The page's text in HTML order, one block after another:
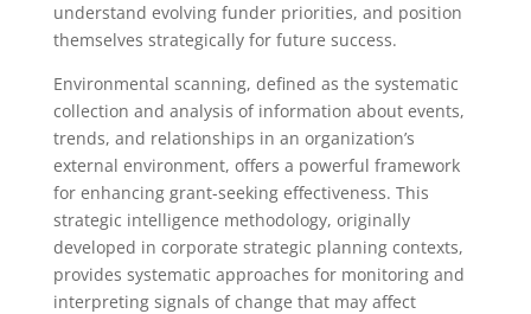
understand evolving funder priorities, and position
themselves strategically for future success.
Environmental scanning, defined as the systematic
collection and analysis of information about events,
trends, and relationships in an organization’s
external environment, offers a powerful framework
for enhancing grant-seeking effectiveness. This
strategic intelligence methodology, originally
developed in corporate strategic planning contexts,
provides systematic approaches for monitoring and
interpreting signals of change that may affect